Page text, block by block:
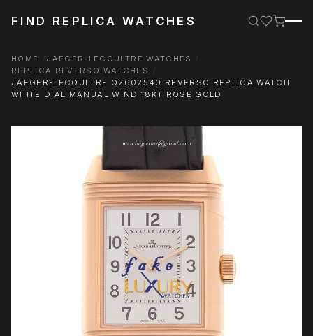
FIND REPLICA WATCHES
HOME
JAEGER-LECOULTRE WATCHES
REPLICA REVERSO WATCHES
JAEGER-LECOULTRE Q2602540 REVERSO REPLICA WATCH
WHITE DIAL MANUAL WIND 18KT ROSE GOLD